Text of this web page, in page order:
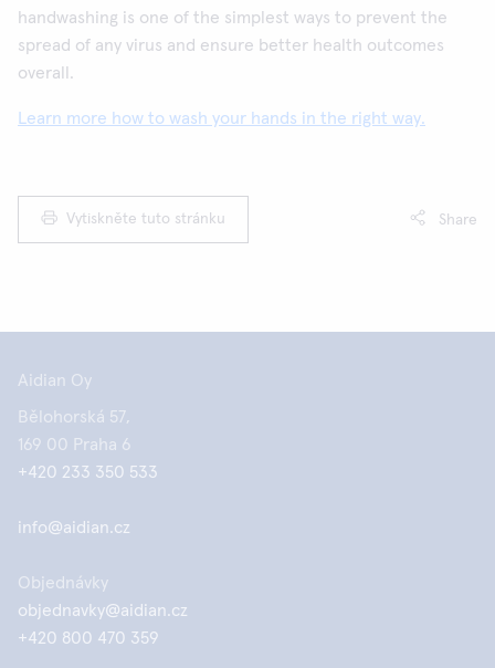
handwashing is one of the simplest ways to prevent the
spread of any virus and ensure better health outcomes
overall.
Learn more how to wash your hands in the right way.
Vytiskněte tuto stránku Share
Aidian Oy
Bělohorská 57,
169 00 Praha 6
+420 233 350 533
info@aidian.cz
Objednávky
objednavky@aidian.cz
+420 800 470 359